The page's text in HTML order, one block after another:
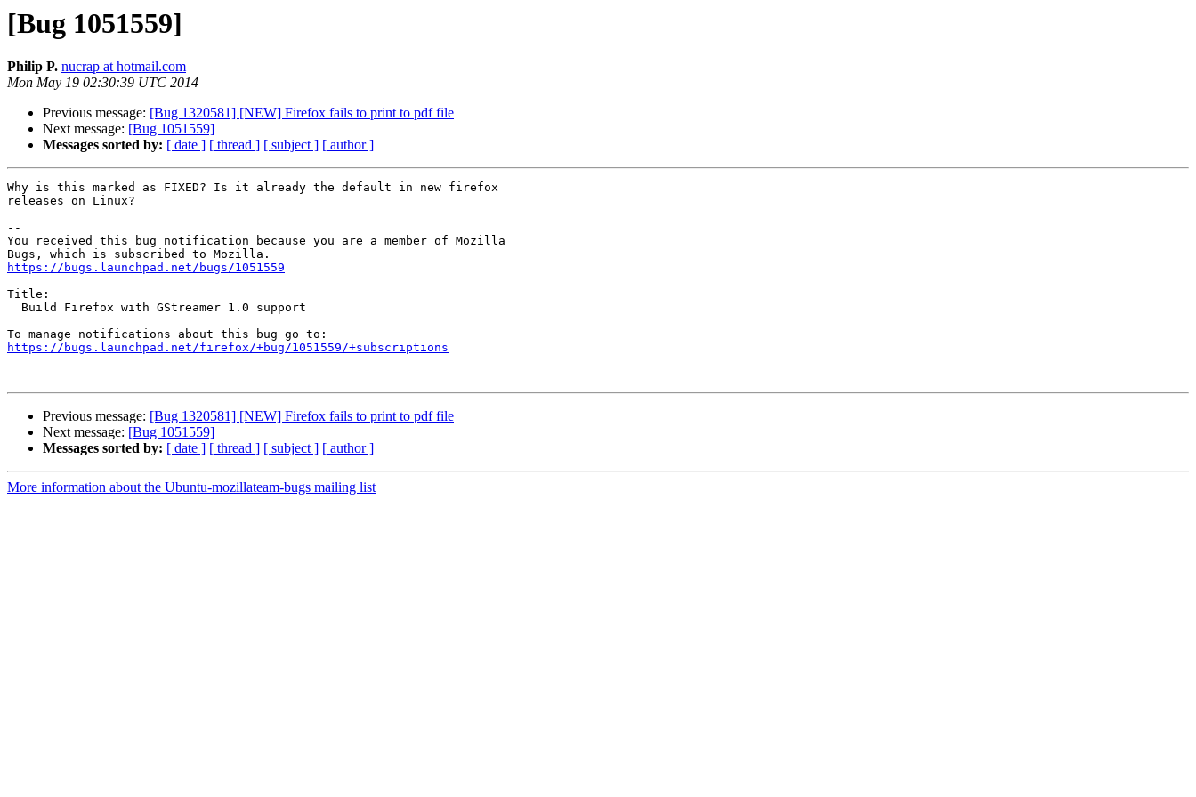
[Bug 1051559]
Philip P. nucrap at hotmail.com
Mon May 19 02:30:39 UTC 2014
Previous message: [Bug 1320581] [NEW] Firefox fails to print to pdf file
Next message: [Bug 1051559]
Messages sorted by: [ date ] [ thread ] [ subject ] [ author ]
Why is this marked as FIXED? Is it already the default in new firefox
releases on Linux?
--
You received this bug notification because you are a member of Mozilla
https://bugs.launchpad.net/bugs/1051559
Title:
https://bugs.launchpad.net/firefox/+bug/1051559/+subscriptions
Previous message: [Bug 1320581] [NEW] Firefox fails to print to pdf file
Next message: [Bug 1051559]
Messages sorted by: [ date ] [ thread ] [ subject ] [ author ]
More information about the Ubuntu-mozillateam-bugs mailing list